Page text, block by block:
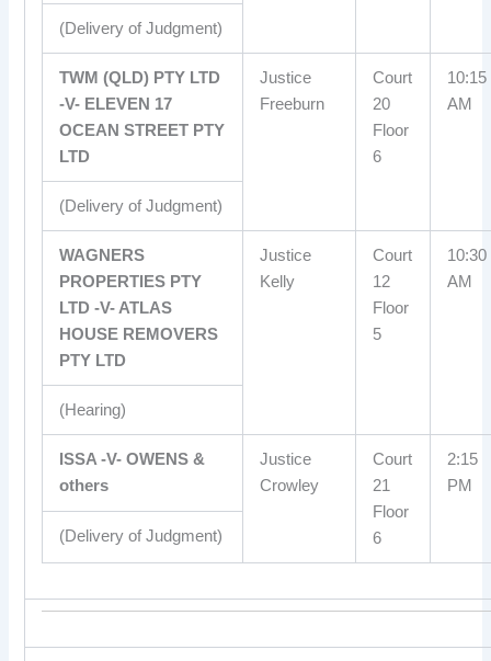
(Delivery of Judgment)
TWM (QLD) PTY LTD
-V- ELEVEN 17
OCEAN STREET PTY
LTD
Justice
Freeburn
Court
20
Floor
6
10:15
AM
(Delivery of Judgment)
WAGNERS
PROPERTIES PTY
LTD -V- ATLAS
HOUSE REMOVERS
PTY LTD
Justice
Kelly
Court
12
Floor
5
10:30
AM
(Hearing)
ISSA -V- OWENS &
others
Justice
Crowley
Court
21
Floor
6
2:15
PM
(Delivery of Judgment)